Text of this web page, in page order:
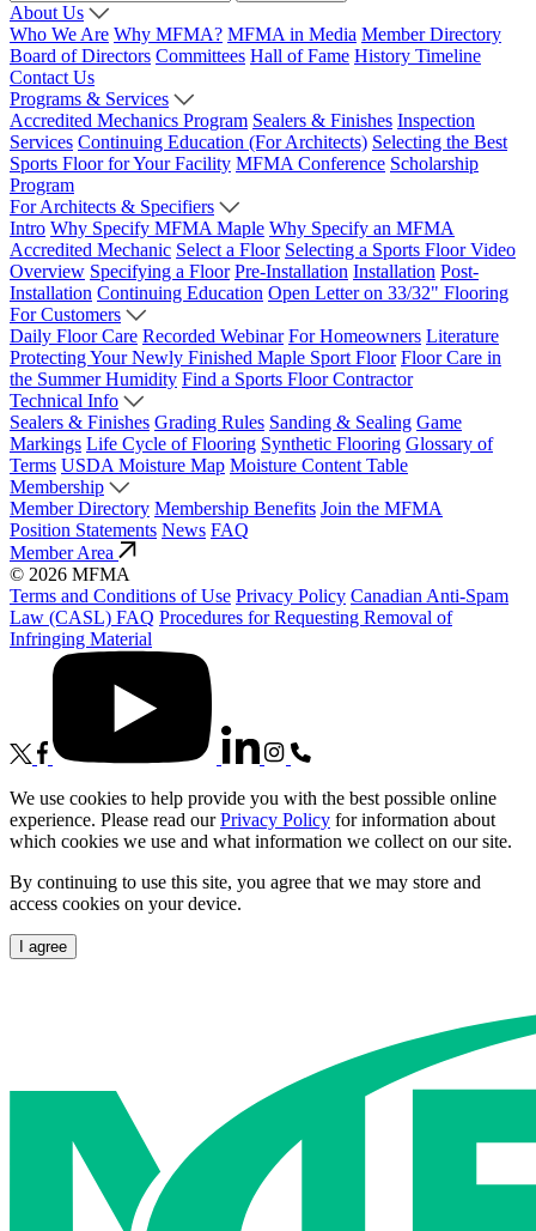
About Us
Who We Are Why MFMA? MFMA in Media Member Directory
Board of Directors Committees Hall of Fame History Timeline
Contact Us
Programs & Services
Accredited Mechanics Program Sealers & Finishes Inspection
Services Continuing Education (For Architects) Selecting the Best
Sports Floor for Your Facility MFMA Conference Scholarship
Program
For Architects & Specifiers
Intro Why Specify MFMA Maple Why Specify an MFMA
Accredited Mechanic Select a Floor Selecting a Sports Floor Video
Overview Specifying a Floor Pre-Installation Installation Post-
Installation Continuing Education Open Letter on 33/32" Flooring
For Customers
Daily Floor Care Recorded Webinar For Homeowners Literature
Protecting Your Newly Finished Maple Sport Floor Floor Care in
the Summer Humidity Find a Sports Floor Contractor
Technical Info
Sealers & Finishes Grading Rules Sanding & Sealing Game
Markings Life Cycle of Flooring Synthetic Flooring Glossary of
Terms USDA Moisture Map Moisture Content Table
Membership
Member Directory Membership Benefits Join the MFMA
Position Statements News FAQ
Member Area
© 2026 MFMA
Terms and Conditions of Use Privacy Policy Canadian Anti-Spam
Law (CASL) FAQ Procedures for Requesting Removal of
Infringing Material
We use cookies to help provide you with the best possible online
experience. Please read ourPrivacy Policy for information about
which cookies we use and what information we collect on our site.
By continuing to use this site, you agree that we may store and
access cookies on your device.
I agree